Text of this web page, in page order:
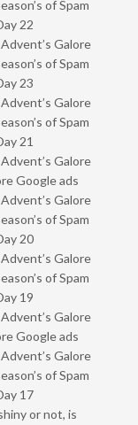
of Spam
22
Galore
of Spam
23
Galore
of Spam
21
Galore
Google ads
Galore
of Spam
20
Galore
of Spam
19
Galore
Google ads
Galore
of Spam
17
or not, is